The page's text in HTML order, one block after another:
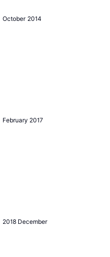
October 2014
February 2017
2018 December